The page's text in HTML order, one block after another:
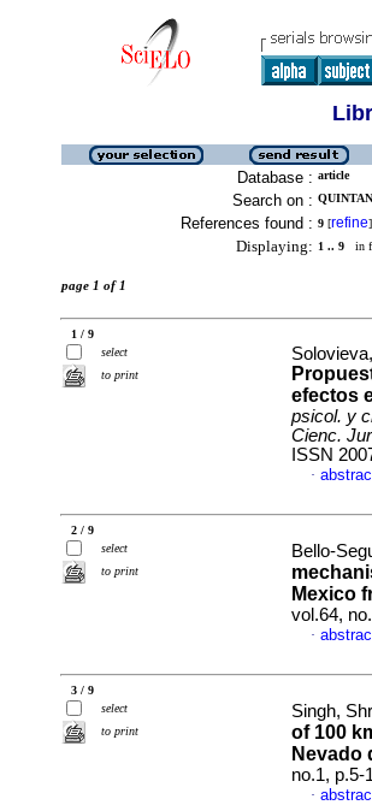
Database : article
Search on :
References found : 9 [refine]
Displaying: 1 .. 9 in
page 1 of 1
1 / 9
select
to print
efectos
psicol. y
Cienc.
ISSN
·
2 / 9
select
to print
Bello-
Mexico
vol.64,
·
3 / 9
select
to print
Singh,
of 100
Nevado
no.1, p.5-
·